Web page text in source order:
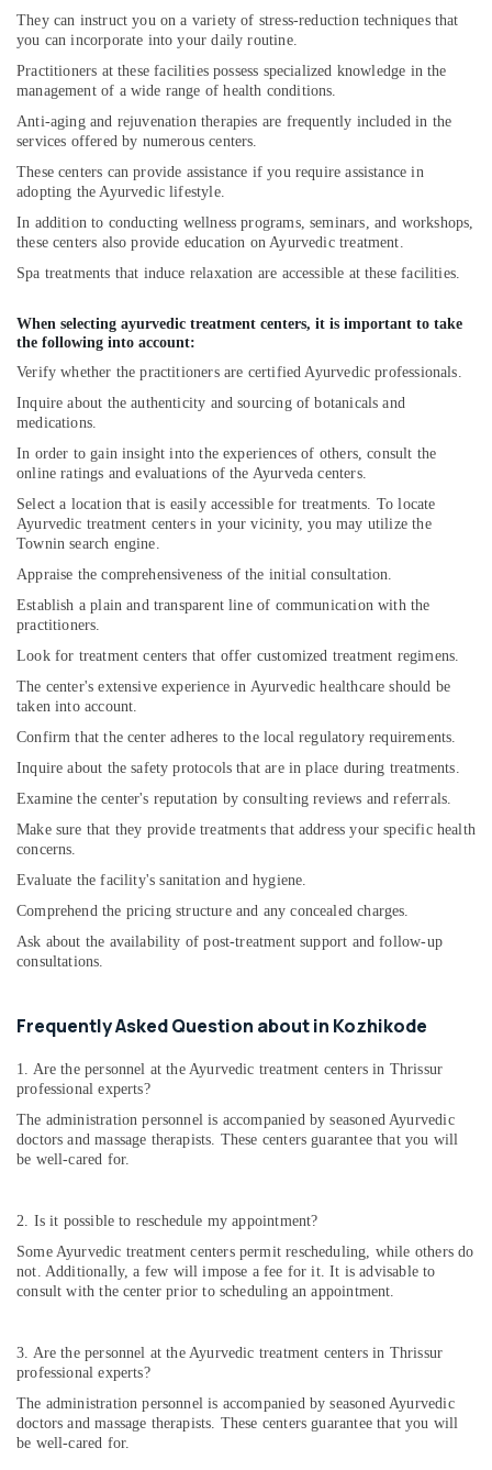
in
Kozhikode
Kerala
Body
Centers
Calicut
Doctors
For
Acidity
Kozhikode
Traditional
Ayurveda
Treatments
in
Body
Massage
Centers
For
in
Kozhikode
Massage
Centers
in
Kozhikode
Ayurvedic
Doctors
For
Weight
Reduction
in
Body
Massage
Centers
in
Women
Spas
in
Kozhikode
Njavara
Kizhi
in
Kozhikode
Ayurvitha
Ladies
Beauty
Spas
in
Kozhikode
They can instruct you on a variety of stress-reduction techniques that
you can incorporate into your daily routine.
Practitioners at these facilities possess specialized knowledge in the
management of a wide range of health conditions.
Anti-aging and rejuvenation therapies are frequently included in the
services offered by numerous centers.
These centers can provide assistance if you require assistance in
adopting the Ayurvedic lifestyle.
In addition to conducting wellness programs, seminars, and workshops,
these centers also provide education on Ayurvedic treatment.
Spa treatments that induce relaxation are accessible at these facilities.
When selecting ayurvedic treatment centers, it is important to take
the following into account:
Verify whether the practitioners are certified Ayurvedic professionals.
Inquire about the authenticity and sourcing of botanicals and
medications.
In order to gain insight into the experiences of others, consult the
online ratings and evaluations of the Ayurveda centers.
Select a location that is easily accessible for treatments. To locate
Ayurvedic treatment centers in your vicinity, you may utilize the
Townin search engine.
Appraise the comprehensiveness of the initial consultation.
Establish a plain and transparent line of communication with the
practitioners.
Look for treatment centers that offer customized treatment regimens.
The center's extensive experience in Ayurvedic healthcare should be
taken into account.
Confirm that the center adheres to the local regulatory requirements.
Inquire about the safety protocols that are in place during treatments.
Examine the center's reputation by consulting reviews and referrals.
Make sure that they provide treatments that address your specific health
concerns.
Evaluate the facility's sanitation and hygiene.
Comprehend the pricing structure and any concealed charges.
Ask about the availability of post-treatment support and follow-up
consultations.
Frequently Asked Question about in Kozhikode
1. Are the personnel at the Ayurvedic treatment centers in Thrissur
professional experts?
The administration personnel is accompanied by seasoned Ayurvedic
doctors and massage therapists. These centers guarantee that you will
be well-cared for.
2. Is it possible to reschedule my appointment?
Some Ayurvedic treatment centers permit rescheduling, while others do
not. Additionally, a few will impose a fee for it. It is advisable to
consult with the center prior to scheduling an appointment.
3. Are the personnel at the Ayurvedic treatment centers in Thrissur
professional experts?
The administration personnel is accompanied by seasoned Ayurvedic
doctors and massage therapists. These centers guarantee that you will
be well-cared for.